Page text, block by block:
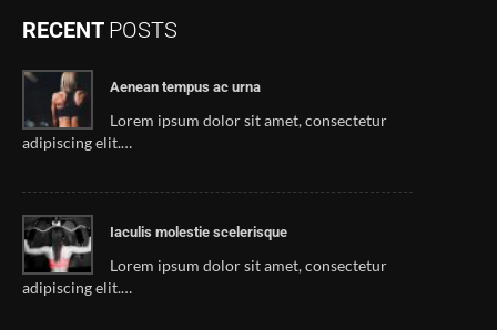
RECENT POSTS
Aenean tempus ac urna
Lorem ipsum dolor sit amet, consectetur
adipiscing elit.…
Iaculis molestie scelerisque
Lorem ipsum dolor sit amet, consectetur
adipiscing elit.…